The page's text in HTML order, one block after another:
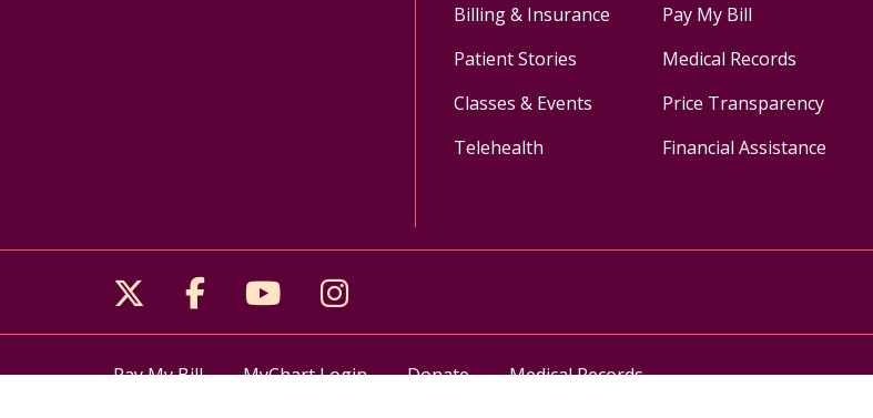
Billing & Insurance
Pay My Bill
Patient Stories
Medical Records
Classes & Events
Price Transparency
Telehealth
Financial Assistance
Follow us on X
Follow us on Facebook
Follow us on YouTube
Follow us on Instagram
Pay My Bill MyChart Login Donate Medical Records